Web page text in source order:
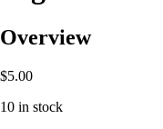
Overview
$5.00
10 in stock